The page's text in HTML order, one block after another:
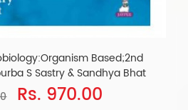
Based;2nd
S Sastry & Sandhya Bhat
Rs. 970.00